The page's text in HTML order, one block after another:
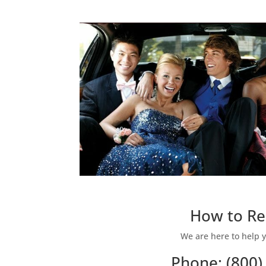
How to
We are here to help